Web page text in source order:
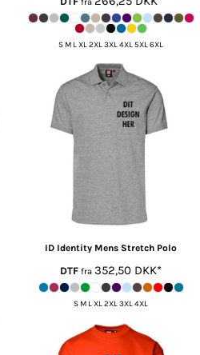
S M L XL 2XL 3XL 4XL 5XL 6XL
ID Identity Mens Stretch Polo
DTF fra 352,50 DKK*
S M L XL 2XL 3XL 4XL